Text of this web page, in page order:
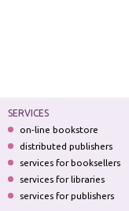
SERVICES
on-line bookstore
distributed publishers
services for booksellers
services for libraries
services for publishers